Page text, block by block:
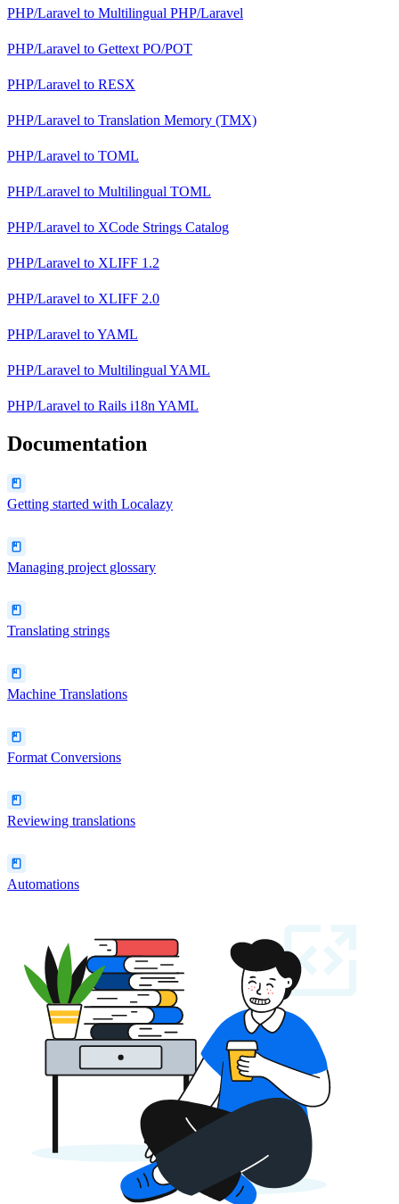
PHP/Laravel to Multilingual PHP/Laravel
PHP/Laravel to Gettext PO/POT
PHP/Laravel to RESX
PHP/Laravel to Translation Memory (TMX)
PHP/Laravel to TOML
PHP/Laravel to Multilingual TOML
PHP/Laravel to XCode Strings Catalog
PHP/Laravel to XLIFF 1.2
PHP/Laravel to XLIFF 2.0
PHP/Laravel toYAML
PHP/Laravel to Multilingual YAML
PHP/Laravel to Rails i18n YAML
Documentation
Getting started with Localazy
Managing project glossary
Translating strings
Machine Translations
Format Conversions
Reviewing translations
Automations